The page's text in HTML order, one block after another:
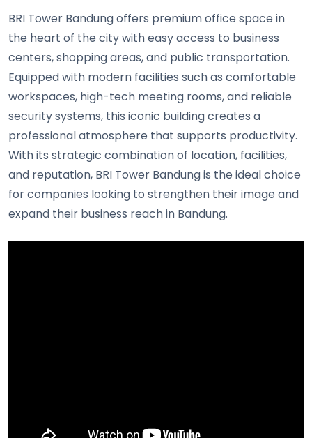
BRI Tower Bandung offers premium office space in
the heart of the city with easy access to business
centers, shopping areas, and public transportation.
Equipped with modern facilities such as comfortable
workspaces, high-tech meeting rooms, and reliable
security systems, this iconic building creates a
professional atmosphere that supports productivity.
With its strategic combination of location, facilities,
and reputation, BRI Tower Bandung is the ideal choice
for companies looking to strengthen their image and
expand their business reach in Bandung.